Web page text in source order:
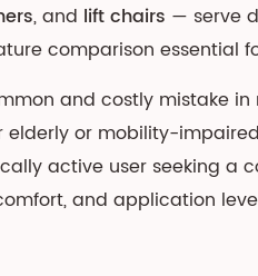
, and lift chairs — serve
comparison essential
and costly mistake
or mobility-
active user seeking
and application